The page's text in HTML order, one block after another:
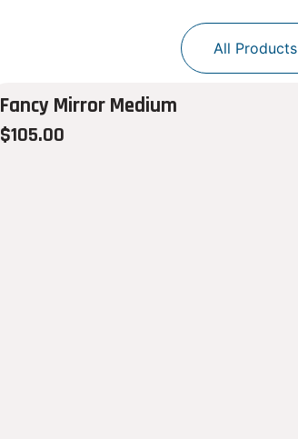
All Products
Fancy Mirror Medium
$105.00